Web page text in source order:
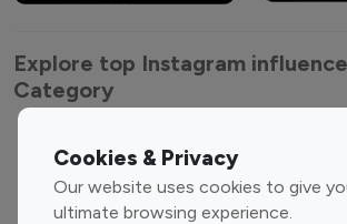
Cookies & Privacy
Our website uses cookies to give
ultimate browsing experience.
Explore top Instagram
Category
Entertainment
Influencers
Fashion Influencers
Finance